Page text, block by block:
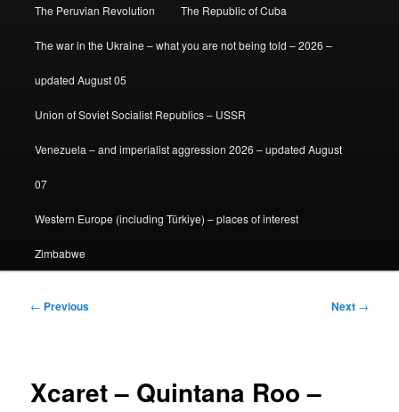
The Peruvian Revolution The Republic of Cuba
The war in the Ukraine – what you are not being told – 2026 –
updated August 05
Union of Soviet Socialist Republics – USSR
Venezuela – and imperialist aggression 2026 – updated August
07
Western Europe (including Türkiye) – places of interest
Zimbabwe
Post
← Previous Next →
Xcaret – Quintana Roo –